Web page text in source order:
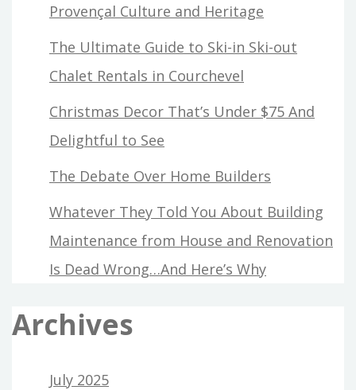
Provençal Culture and Heritage
The Ultimate Guide to Ski-in Ski-out
Chalet Rentals in Courchevel
Christmas Decor That’s Under $75 And
Delightful to See
The Debate Over Home Builders
Whatever They Told You About Building
Maintenance from House and Renovation
Is Dead Wrong…And Here’s Why
Archives
July 2025